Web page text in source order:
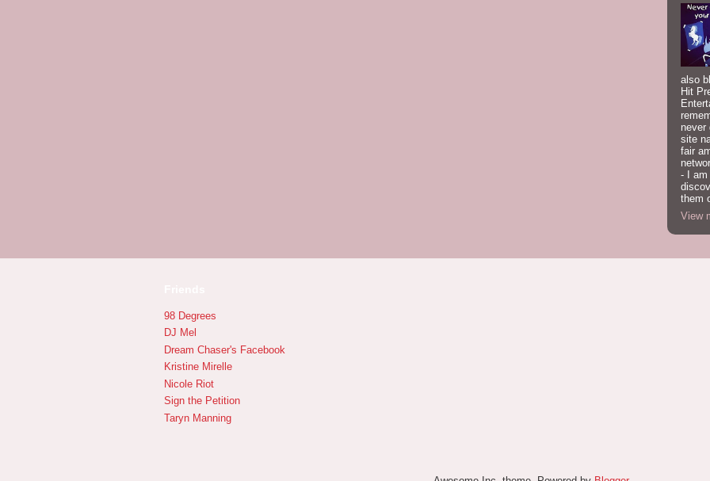
also
Hit
never
site
fair
- I am
them
View
98 Degrees
DJ Mel
Dream Chaser's Facebook
Kristine Mirelle
Nicole Riot
Sign the Petition
Taryn Manning